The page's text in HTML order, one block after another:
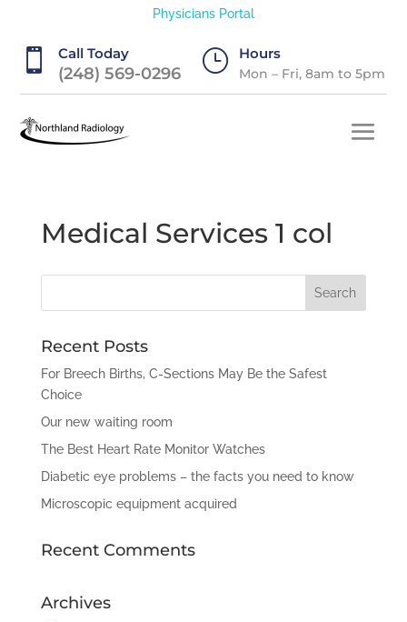
Physicians Portal
 Call Today
(248) 569-0296 } Hours
Mon – Fri, 8am to 5pm
Medical Services 1 col
Recent Posts
For Breech Births, C-Sections May Be the Safest
Choice
Our new waiting room
The Best Heart Rate Monitor Watches
Diabetic eye problems – the facts you need to know
Microscopic equipment acquired
Recent Comments
Archives